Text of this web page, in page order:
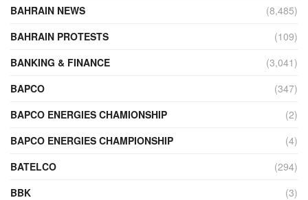
BAHRAIN NEWS
(8,485)
BAHRAIN PROTESTS
(109)
BANKING & FINANCE
(3,041)
BAPCO
(347)
BAPCO ENERGIES CHAMIONSHIP
(2)
BAPCO ENERGIES CHAMPIONSHIP
(4)
BATELCO
(294)
BBK
(3)